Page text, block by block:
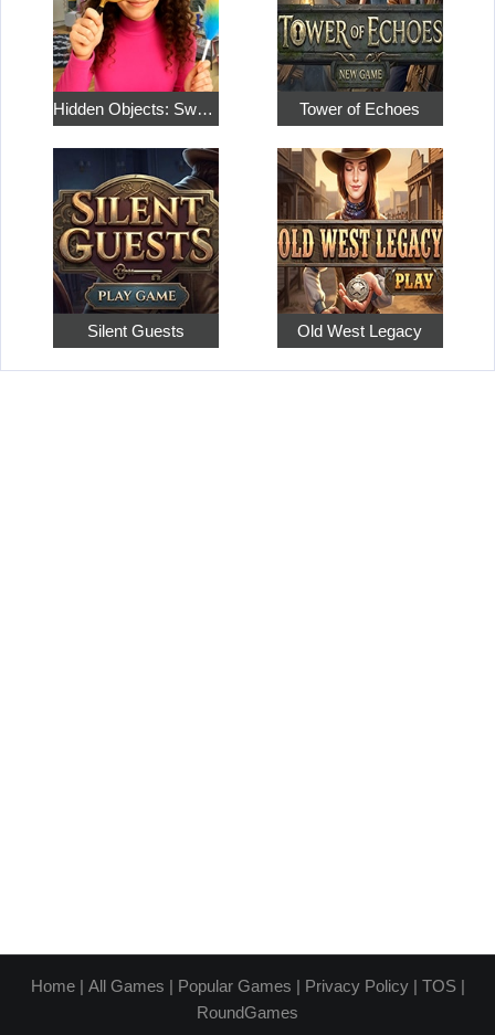
Hidden Objects: Sweet Home 4 Tower of Echoes
Silent Guests Old West Legacy
Home| All Games | Popular Games | Privacy Policy| TOS|
RoundGames